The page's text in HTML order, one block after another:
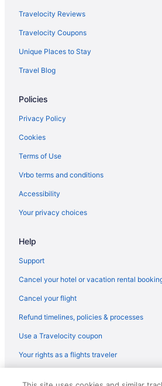
Travelocity Reviews
Travelocity Coupons
Unique Places to Stay
Travel Blog
Policies
Privacy Policy
Cookies
Terms of Use
Vrbo terms and conditions
Accessibility
Your privacy choices
Help
Support
Cancel your hotel or vacation rental
Cancel your flight
Refund timelines, policies & processes
Use a Travelocity coupon
Your rights as a flights traveler